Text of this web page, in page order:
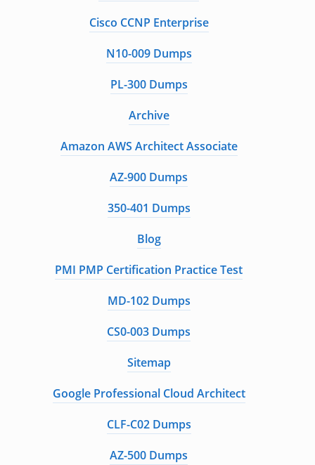
Cisco CCNP Enterprise
N10-009 Dumps
PL-300 Dumps
Archive
Amazon AWS Architect Associate
AZ-900 Dumps
350-401 Dumps
Blog
PMI PMP Certification Practice Test
MD-102 Dumps
CS0-003 Dumps
Sitemap
Google Professional Cloud Architect
CLF-C02 Dumps
AZ-500 Dumps